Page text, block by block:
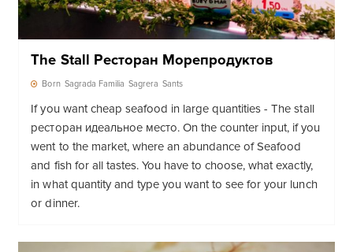
The Stall Ресторан Морепродуктов
Born Sagrada Familia Sagrera Sants
If you want cheap seafood in large quantities - The stall
ресторан идеальное место. On the counter input, if you
went to the market, where an abundance of Seafood
and fish for all tastes. You have to choose, what exactly,
in what quantity and type you want to see for your lunch
or dinner.